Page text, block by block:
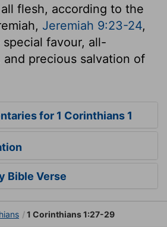
flesh, according to the
Jeremiah 9:23-24,
favour, all-
precious salvation of
for 1 Corinthians 1
Bible Verse
1 Corinthians 1:27-29